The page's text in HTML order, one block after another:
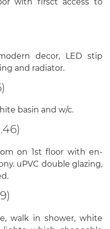
decor, LED stip
and radiator.
basin and w/c.
on 1st floor with en-
uPVC double glazing,
walk in shower, white